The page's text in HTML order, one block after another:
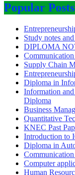
Popular Posts
Study notes
DIPLOMA
Supply Chain
Diploma in
Information
Diploma
Business
Quantitative
KNEC Past
Introduction to
Diploma in
Computer
Human